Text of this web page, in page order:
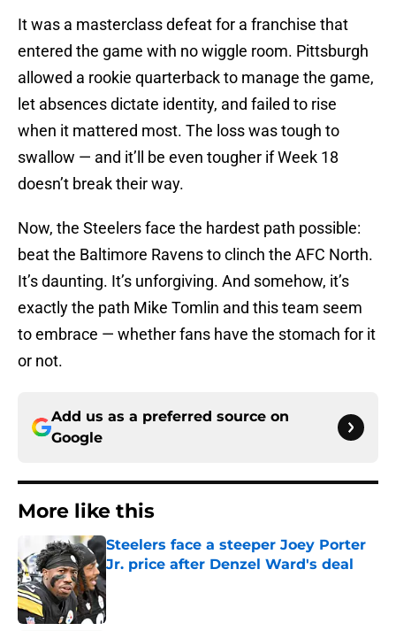
It was a masterclass defeat for a franchise that
entered the game with no wiggle room. Pittsburgh
allowed a rookie quarterback to manage the game,
let absences dictate identity, and failed to rise
when it mattered most. The loss was tough to
swallow — and it’ll be even tougher if Week 18
doesn’t break their way.
Now, the Steelers face the hardest path possible:
beat the Baltimore Ravens to clinch the AFC North.
It’s daunting. It’s unforgiving. And somehow, it’s
exactly the path Mike Tomlin and this team seem
to embrace — whether fans have the stomach for it
or not.
Add us as a preferred source on
Google
More like this
Steelers face a steeper Joey Porter
Jr. price after Denzel Ward's deal
Published by on Invalid Date